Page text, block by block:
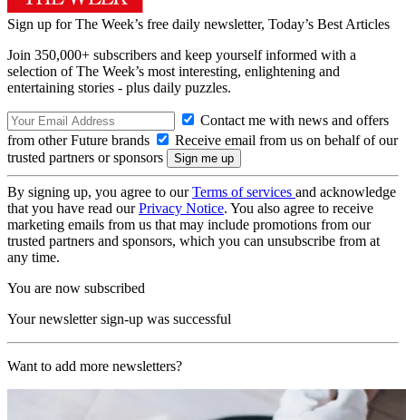
Sign up for The Week’s free daily newsletter, Today’s Best Articles
Join 350,000+ subscribers and keep yourself informed with a
selection of The Week’s most interesting, enlightening and
entertaining stories - plus daily puzzles.
Contact me with news and offers
from other Future brands
Receive email from us on behalf of our
trusted partners or sponsors
By signing up, you agree to ourTerms of services and acknowledge
that you have read ourPrivacy Notice. You also agree to receive
marketing emails from us that may include promotions from our
trusted partners and sponsors, which you can unsubscribe from at
any time.
You are now subscribed
Your newsletter sign-up was successful
Want to add more newsletters?